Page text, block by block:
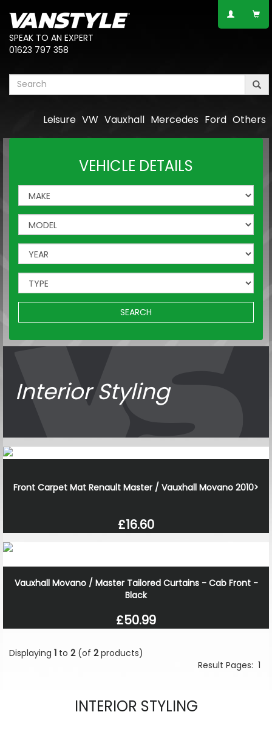
SPEAK TO AN EXPERT
01623 797 358
Others
Ford
Mercedes
Vauxhall
VW
Leisure
VEHICLE DETAILS
SEARCH
Interior Styling
Front Carpet Mat Renault Master / Vauxhall Movano 2010>
£16.60
Vauxhall Movano / Master Tailored Curtains - Cab Front -
Black
£50.99
Displaying 1 to 2(of 2products)
Result Pages: 1
INTERIOR STYLING